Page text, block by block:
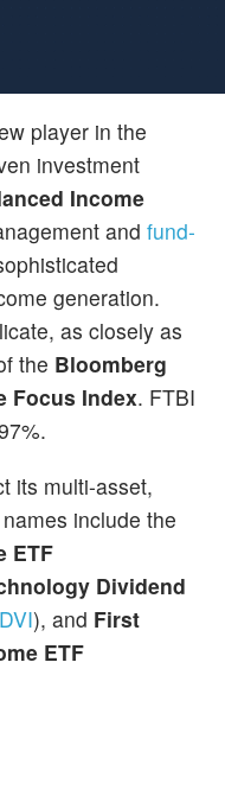
player in the
investment
Income
and fund-
generation.
as closely as
the Bloomberg
Focus Index. FTBI
its multi-asset,
include the
ETF
Dividend
), and First
ETF